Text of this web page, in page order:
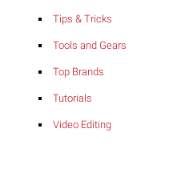
Tips & Tricks
Tools and Gears
Top Brands
Tutorials
Video Editing